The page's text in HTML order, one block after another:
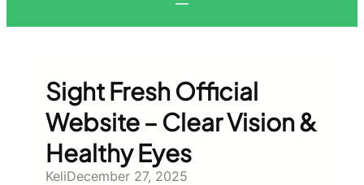
Sight Fresh Official
Website – Clear Vision &
Healthy Eyes
KeliDecember 27, 2025